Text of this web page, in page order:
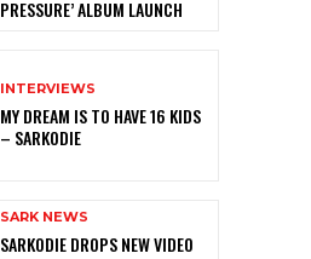
PRESSURE’ ALBUM LAUNCH
INTERVIEWS
MY DREAM IS TO HAVE 16 KIDS
– SARKODIE
SARK NEWS
SARKODIE DROPS NEW VIDEO